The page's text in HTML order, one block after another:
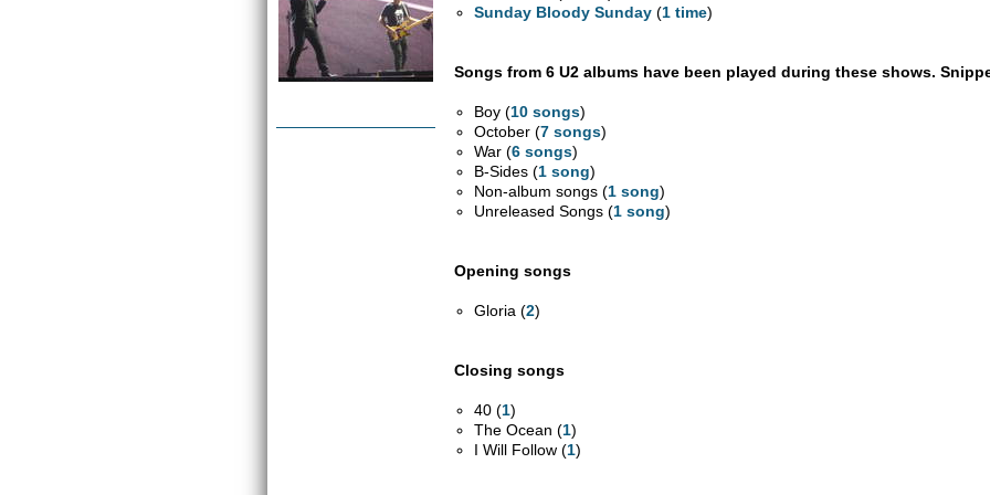
Sunday Bloody Sunday (1 time)
Songs from 6 U2 albums have been played during these shows.
Boy (10 songs)
October (7 songs)
War (6 songs)
B-Sides (1 song)
Non-album songs (1 song)
Unreleased Songs (1 song)
Opening songs
Gloria (2)
Closing songs
40 (1)
The Ocean (1)
I Will Follow (1)